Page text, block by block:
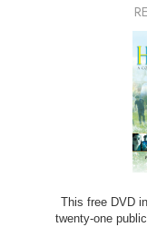
This free DVD
twenty-one